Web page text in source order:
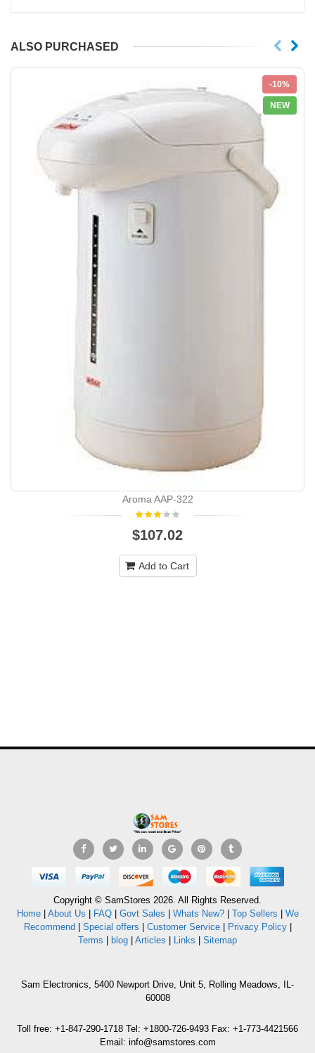
ALSO PURCHASED
-10%
NEW
Aroma AAP-322
$107.02
Add to Cart
Copyright © SamStores 2026. All Rights Reserved.
Home| About Us | FAQ| Govt Sales | Whats New?| Top Sellers | We
Recommend| Special offers | Customer Service| Privacy Policy|
Terms | blog | Articles | Links | Sitemap
Sam Electronics, 5400 Newport Drive, Unit 5, Rolling Meadows, IL-
60008
Toll free: +1-847-290-1718 Tel: +1800-726-9493 Fax: +1-773-4421566
Email: info@samstores.com